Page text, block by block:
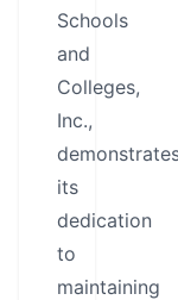
Schools
and
Colleges,
Inc.,
its
dedication
to
maintaining